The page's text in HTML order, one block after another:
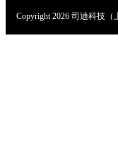
Copyright2026 司迪科技（